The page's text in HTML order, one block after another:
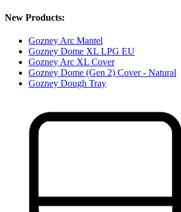
New Products:
Gozney Arc Mantel
Gozney Dome XL LPG EU
Gozney Arc XL Cover
Gozney Dome (Gen 2) Cover - Natural
Gozney Dough Tray